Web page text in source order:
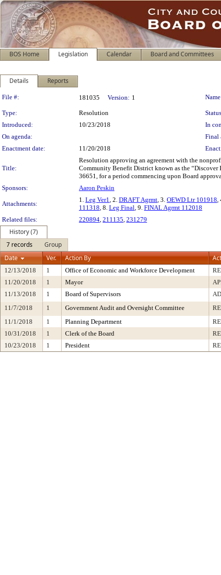
BOS Home Legislation Calendar Board and Committees
Details Reports
Legislation Details
File #: 181035 Version: 1
Type: Resolution
Introduced:
10/23/2018
In
On agenda:
Final
Enactment date:
11/20/2018
Title:
Resolution approving an agreement with the
Community Benefit District known as the
36651, for a period commencing upon Board
Sponsors:
Aaron Peskin
Attachments:
1. Leg Ver1, 2. DRAFT Agrmt, 3. OEWD Ltr 101918,
111318, 8. Leg Final, 9. FINAL Agrmt 112018
Related files:
220894, 211135, 231279
History (7)
7 records
Group
Date
Ver. Action By
12/13/2018 1 Office of Economic and Workforce Development
11/20/2018
1 Mayor
11/13/2018
1 Board of Supervisors
11/7/2018
1 Government Audit and Oversight Committee
11/1/2018
1 Planning Department
10/31/2018
1 Clerk of the Board
10/23/2018
1 President